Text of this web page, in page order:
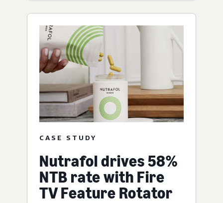
CASE STUDY
Nutrafol drives 58%
NTB rate with Fire
TV Feature Rotator